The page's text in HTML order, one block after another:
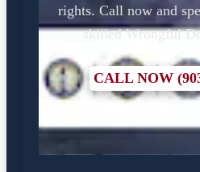
rights. Call now and
skilled Wrongful
CALL NOW